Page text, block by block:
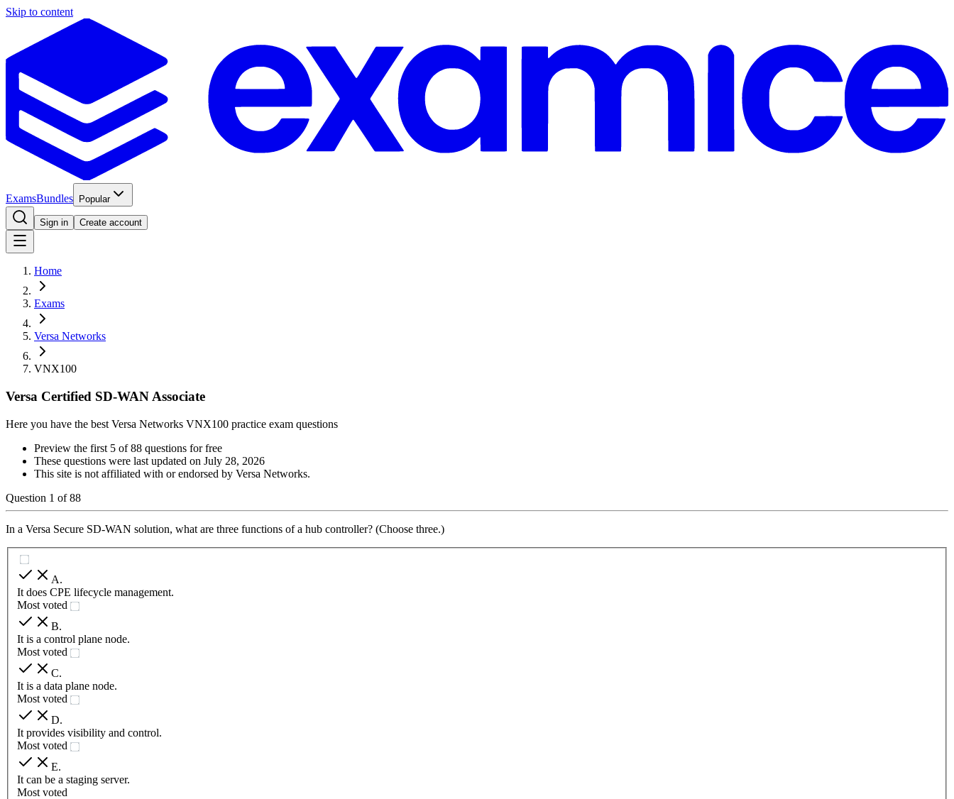
Skip to content
ExamsBundles Popular
Sign in Create account
Home
Exams
Versa Networks
VNX100
Versa Certified SD-WAN Associate
Here you have the best Versa Networks VNX100 practice exam questions
Preview the first 5 of 88 questions for free
These questions were last updated on July 28, 2026
This site is not affiliated with or endorsed by Versa Networks.
Question 1 of88
In a Versa Secure SD-WAN solution, what are three functions of a hub controller? (Choose three.)
A.
It does CPE lifecycle management.
Most voted
B.
It is a control plane node.
Most voted
C.
It is a data plane node.
Most voted
D.
It provides visibility and control.
Most voted
E.
It can be a staging server.
Most voted